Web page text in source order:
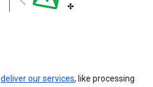
deliver our services, like processing